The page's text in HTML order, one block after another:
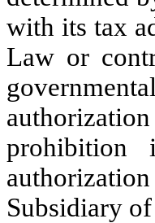
with its tax
Law or
prohibition
Subsidiary